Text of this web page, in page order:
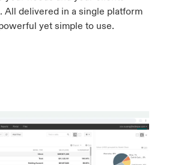
All delivered in a single platform
yet simple to use.
asset in one place
and continually aggregates all